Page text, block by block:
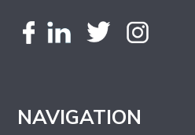
NAVIGATION